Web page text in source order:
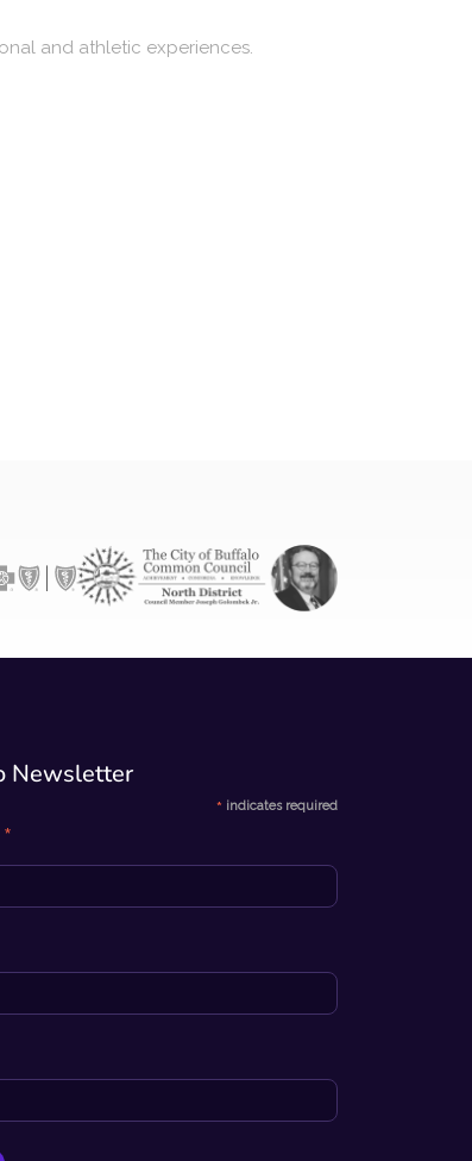
and athletic experiences.
Newsletter​
* indicates required
*